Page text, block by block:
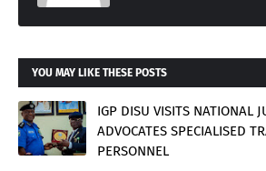
YOU MAY LIKE THESE POSTS
IGP DISU VISITS NATIONAL
ADVOCATES SPECIALISED
PERSONNEL